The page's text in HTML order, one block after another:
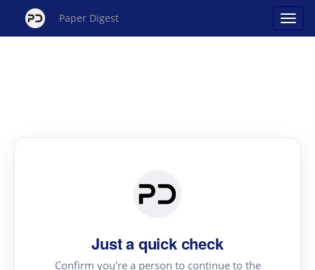
Paper Digest
Just a quick check
Confirm you're a person to continue to the